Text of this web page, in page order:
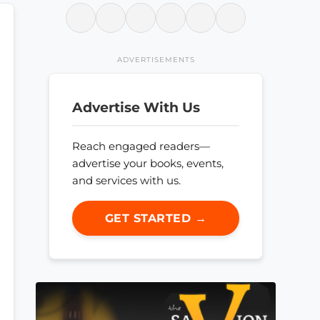
ADVERTISEMENTS
Advertise With Us
Reach engaged readers—
advertise your books, events,
and services with us.
GET STARTED →